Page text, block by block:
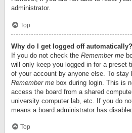
administrator.
Top
Why do I get logged off automatically?
If you do not check the Remember me
will only keep you logged in for a preset
of your account by anyone else. To stay
Remember me box during login. This is
access the board from a shared
university computer lab, etc. If you do
means a board administrator has
Top